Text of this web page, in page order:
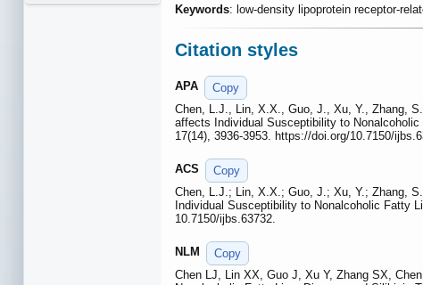
Keywords: low-density lipoprotein receptor-
Citation styles
APA
Copy
Chen, L.J., Lin, X.X., Guo, J., Xu, Y., Zhang,
affects Individual Susceptibility to
17(14), 3936-3953. https://doi.org/10.7150/
ACS
Copy
Chen, L.J.; Lin, X.X.; Guo, J.; Xu, Y.; Zhang,
Individual Susceptibility to Nonalcoholic Fatty
10.7150/ijbs.63732.
NLM
Copy
Chen LJ, Lin XX, Guo J, Xu Y, Zhang SX,